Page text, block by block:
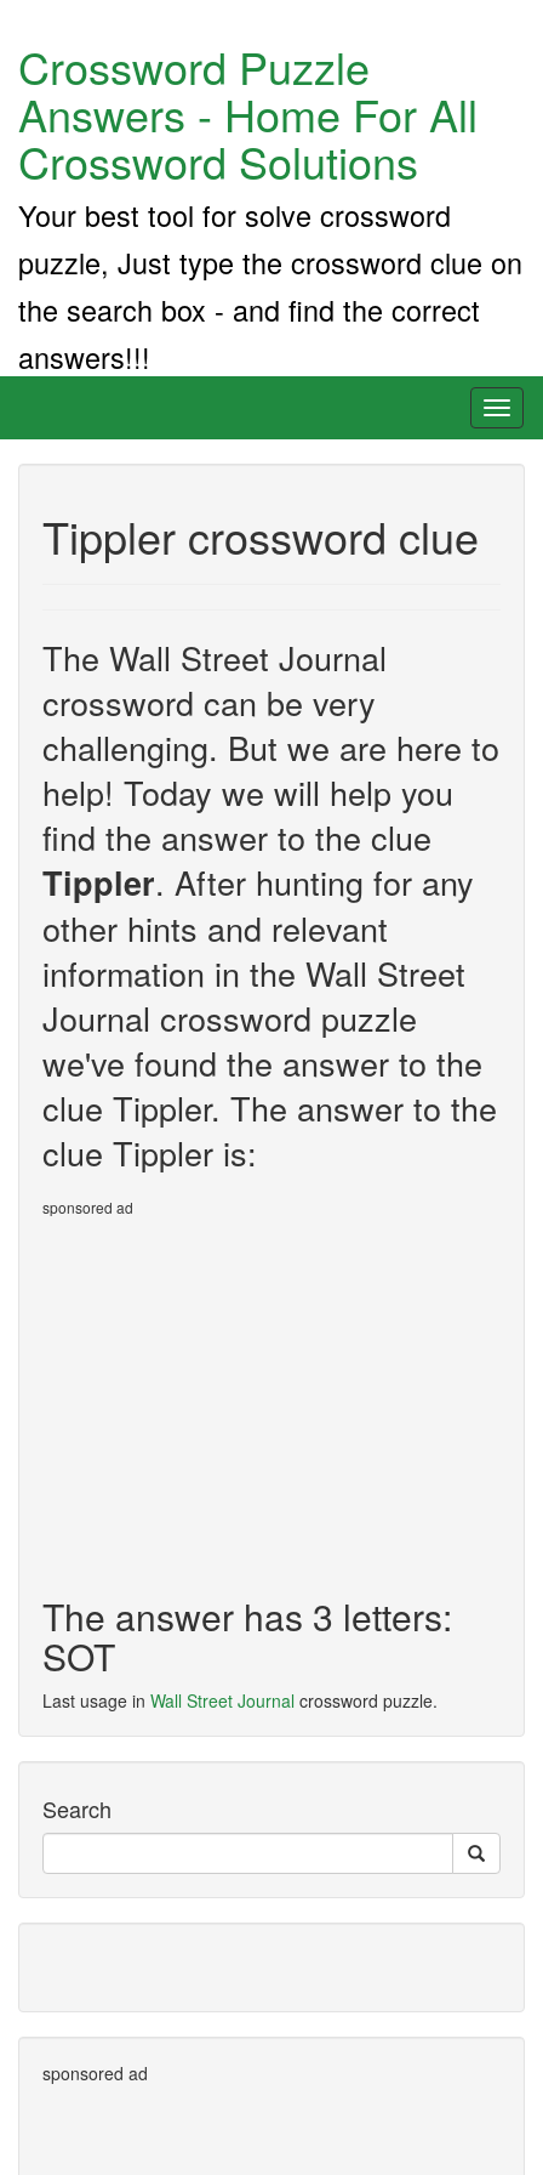
Crossword Puzzle
Answers - Home For All
Crossword Solutions
Your best tool for solve crossword
puzzle, Just type the crossword clue on
the search box - and find the correct
answers!!!
Tippler crossword clue
The Wall Street Journal
crossword can be very
challenging. But we are here to
help! Today we will help you
find the answer to the clue
Tippler. After hunting for any
other hints and relevant
information in the Wall Street
Journal crossword puzzle
we've found the answer to the
clue Tippler. The answer to the
clue Tippler is:
sponsored ad
The answer has 3 letters:
SOT
Last usage in Wall Street Journal crossword puzzle.
Search
sponsored ad